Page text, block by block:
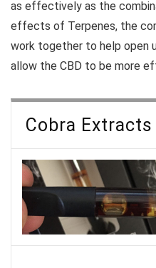
as effectively as the
effects of Terpenes, the
work together to help open
allow the CBD to be more
Cobra Extracts